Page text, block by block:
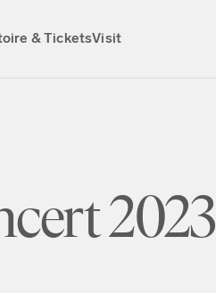
& TicketsVisit
2023